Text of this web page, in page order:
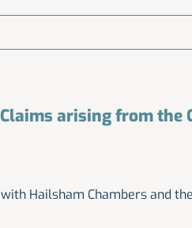
arising from the
Hailsham Chambers and